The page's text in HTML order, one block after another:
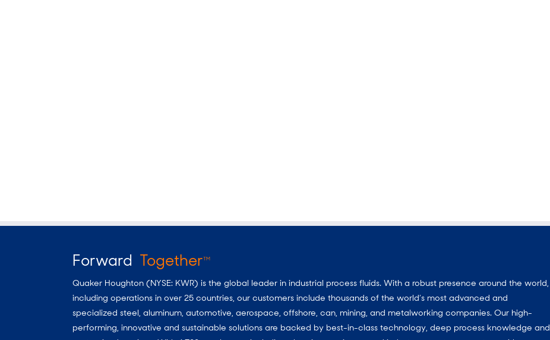
Forward TogetherTM
Quaker Houghton (NYSE: KWR) is the global leader in industrial process fluids. With a robust presence around the world,
including operations in over 25 countries, our customers include thousands of the world’s most advanced and
specialized steel, aluminum, automotive, aerospace, offshore, can, mining, and metalworking companies. Our high-
performing, innovative and sustainable solutions are backed by best-in-class technology, deep process knowledge and